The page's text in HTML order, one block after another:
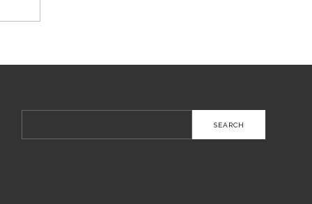
for: